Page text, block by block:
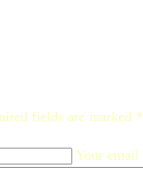
fields are marked *
Your email